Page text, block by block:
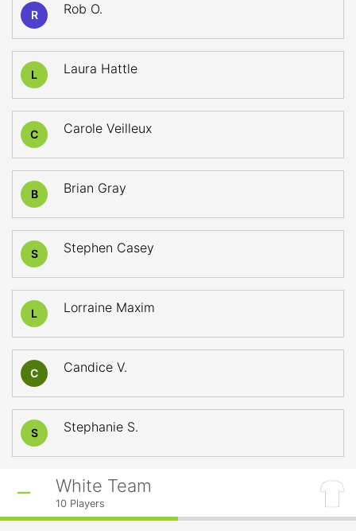
R Rob O.
L Laura Hattle
C Carole Veilleux
B Brian Gray
S Stephen Casey
L Lorraine Maxim
C Candice V.
S Stephanie S.
White Team
10 Players